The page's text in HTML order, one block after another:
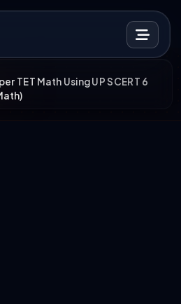
TET Math Using UP SCERT 6